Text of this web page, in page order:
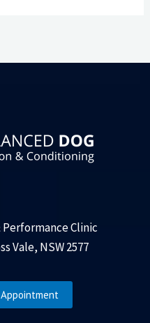
Performance Clinic
Vale, NSW 2577